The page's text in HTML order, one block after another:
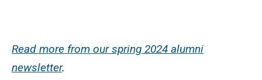
Read more from our spring 2024 alumni
newsletter.